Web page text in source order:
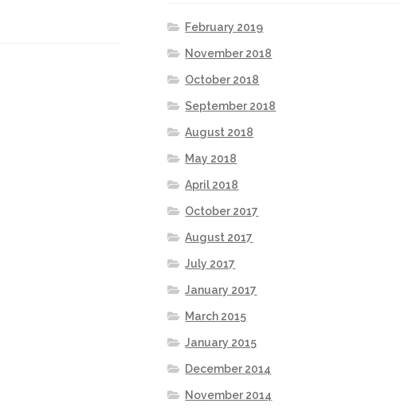
February 2019
November 2018
October 2018
September 2018
August 2018
May 2018
April 2018
October 2017
August 2017
July 2017
January 2017
March 2015
January 2015
December 2014
November 2014